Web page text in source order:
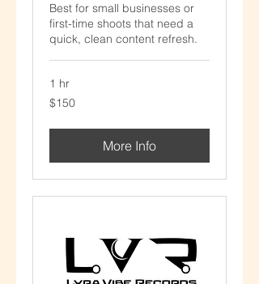
Best for small businesses or
first-time shoots that need a
quick, clean content refresh.
1 hr
$150
$150
More Info